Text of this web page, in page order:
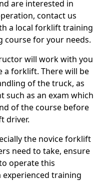
are interested in
contact us
a local forklift training
for your needs.
will work with you
a forklift. There will be
of the truck, as
such as an exam which
of the course before
driver.
the novice forklift
need to take, ensure
operate this
experienced training